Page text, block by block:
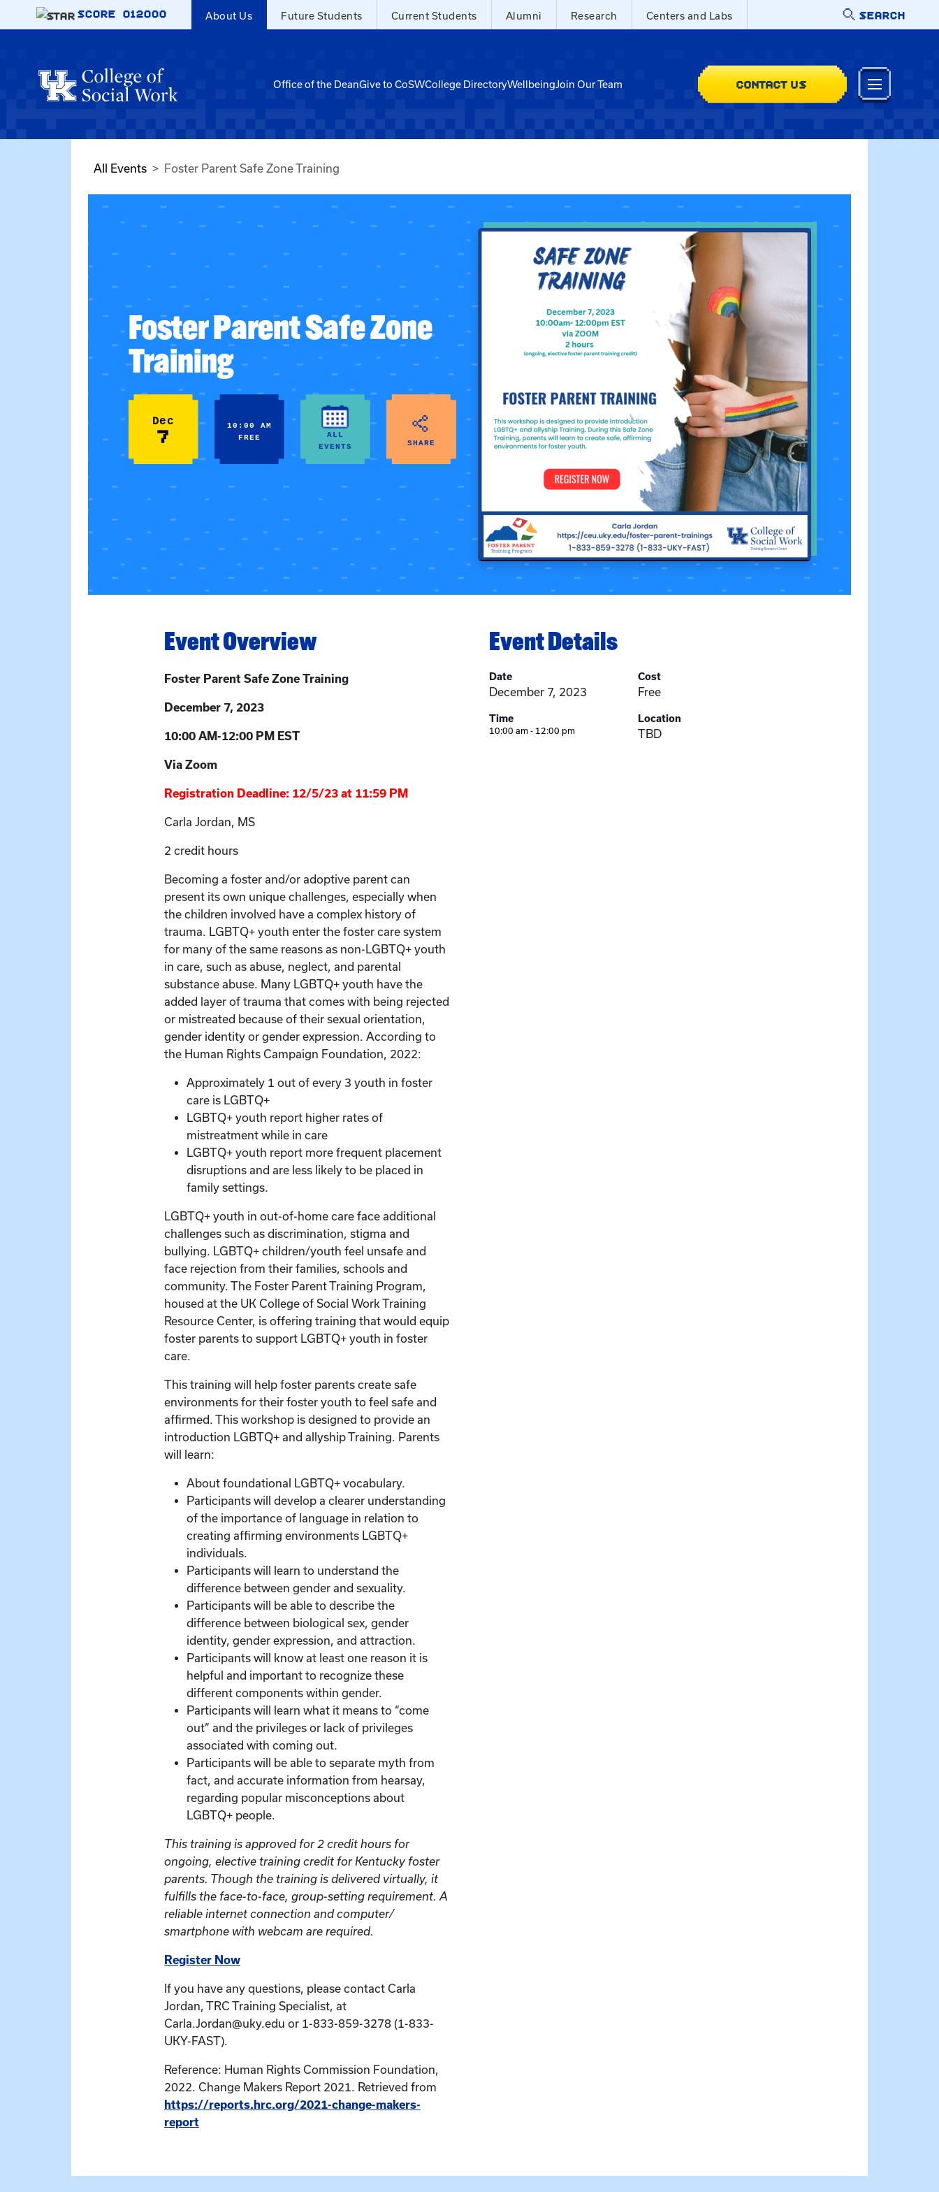
Skip to main content
SCORE 012000 About Us Future Students Current Students Alumni Research Centers and Labs SEARCH
Office of the DeanGive to CoSWCollege DirectoryWellbeingJoin Our Team CONTACT US
All Events Foster Parent Safe Zone Training
Foster Parent Safe Zone
Training
Dec
7
10:00 AM
FREE
ALL
EVENTS
SHARE
Event Overview
Foster Parent Safe Zone Training
December 7, 2023
10:00 AM-12:00 PM EST
Via Zoom
Registration Deadline: 12/5/23 at 11:59 PM
Carla Jordan, MS
2 credit hours
Becoming a foster and/or adoptive parent can
present its own unique challenges, especially when
the children involved have a complex history of
trauma. LGBTQ+ youth enter the foster care system
for many of the same reasons as non-LGBTQ+ youth
in care, such as abuse, neglect, and parental
substance abuse. Many LGBTQ+ youth have the
added layer of trauma that comes with being rejected
or mistreated because of their sexual orientation,
gender identity or gender expression. According to
the Human Rights Campaign Foundation, 2022:
Approximately 1 out of every 3 youth in foster
care is LGBTQ+
LGBTQ+ youth report higher rates of
mistreatment while in care
LGBTQ+ youth report more frequent placement
disruptions and are less likely to be placed in
family settings.
LGBTQ+ youth in out-of-home care face additional
challenges such as discrimination, stigma and
bullying. LGBTQ+ children/youth feel unsafe and
face rejection from their families, schools and
community. The Foster Parent Training Program,
housed at the UK College of Social Work Training
Resource Center, is offering training that would equip
foster parents to support LGBTQ+ youth in foster
care.
This training will help foster parents create safe
environments for their foster youth to feel safe and
affirmed. This workshop is designed to provide an
introduction LGBTQ+ and allyship Training. Parents
will learn:
About foundational LGBTQ+ vocabulary.
Participants will develop a clearer understanding
of the importance of language in relation to
creating affirming environments LGBTQ+
individuals.
Participants will learn to understand the
difference between gender and sexuality.
Participants will be able to describe the
difference between biological sex, gender
identity, gender expression, and attraction.
Participants will know at least one reason it is
helpful and important to recognize these
different components within gender.
Participants will learn what it means to “come
out” and the privileges or lack of privileges
associated with coming out.
Participants will be able to separate myth from
fact, and accurate information from hearsay,
regarding popular misconceptions about
LGBTQ+ people.
This training is approved for 2 credit hours for
ongoing, elective training credit for Kentucky foster
parents. Though the training is delivered virtually, it
fulfills the face-to-face, group-setting requirement. A
reliable internet connection and computer/
smartphone with webcam are required.
Register Now
If you have any questions, please contact Carla
Jordan, TRC Training Specialist, at
Carla.Jordan@uky.edu or 1-833-859-3278 (1-833-
UKY-FAST).
Reference: Human Rights Commission Foundation,
2022. Change Makers Report 2021. Retrieved from
https://reports.hrc.org/2021-change-makers-
report
Event Details
Date
December 7, 2023
Time
10:00 am - 12:00 pm
Cost
Free
Location
TBD